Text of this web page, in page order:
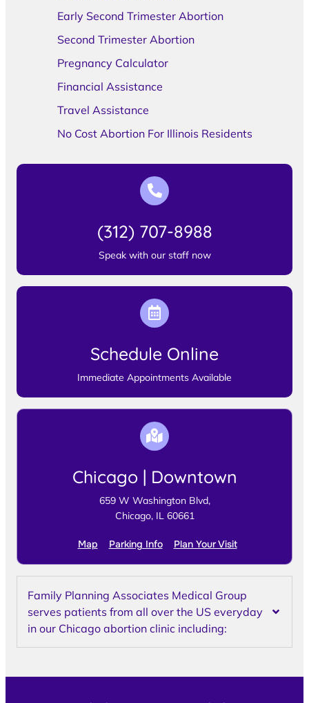
Early Second Trimester Abortion
Second Trimester Abortion
Pregnancy Calculator
Financial Assistance
Travel Assistance
No Cost Abortion For Illinois Residents
(312) 707-8988
Speak with our staff now
Schedule Online
Immediate Appointments Available
Chicago | Downtown
659 W Washington Blvd,
Chicago, IL 60661
Map Parking Info Plan Your Visit
Family Planning Associates Medical Group
serves patients from all over the US everyday
in our Chicago abortion clinic including: